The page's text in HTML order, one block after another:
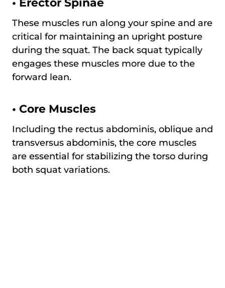
These muscles run along your spine and are
critical for maintaining an upright posture
during the squat. The back squat typically
engages these muscles more due to the
forward lean.
• Core Muscles
Including the rectus abdominis, oblique and
transversus abdominis, the core muscles
are essential for stabilizing the torso during
both squat variations.